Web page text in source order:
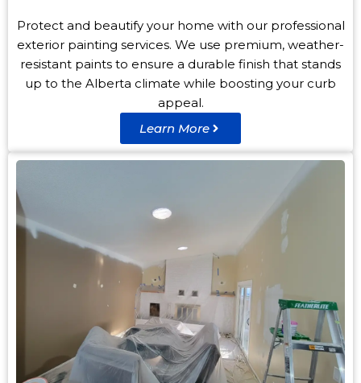
Protect and beautify your home with our professional
exterior painting services. We use premium, weather-
resistant paints to ensure a durable finish that stands
up to the Alberta climate while boosting your curb
appeal.
Learn More